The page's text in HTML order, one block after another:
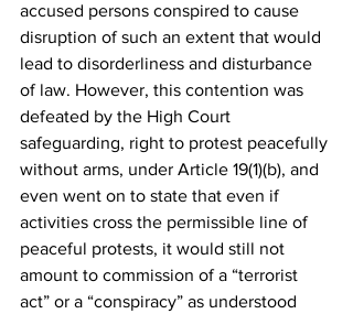
accused persons conspired to cause
disruption of such an extent that would
lead to disorderliness and disturbance
of law. However, this contention was
defeated by the High Court
safeguarding, right to protest peacefully
without arms, under Article 19(1)(b), and
even went on to state that even if
activities cross the permissible line of
peaceful protests, it would still not
amount to commission of a “terrorist
act” or a “conspiracy” as understood